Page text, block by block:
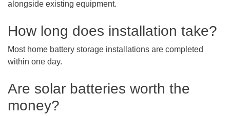
alongside existing equipment.
How long does installation take?
Most home battery storage installations are completed
within one day.
Are solar batteries worth the
money?